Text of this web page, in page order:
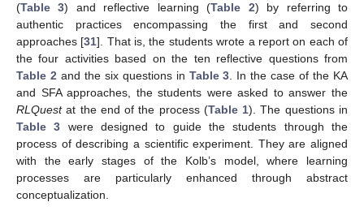
(Table 3) and reflective learning (Table 2) by referring to
authentic practices encompassing the first and second
approaches [31]. That is, the students wrote a report on each of
the four activities based on the ten reflective questions from
Table 2and the six questions in Table 3. In the case of the KA
and SFA approaches, the students were asked to answer the
RLQuestat the end of the process (Table 1). The questions in
Table 3 were designed to guide the students through the
process of describing a scientific experiment. They are aligned
with the early stages of the Kolb’s model, where learning
processes are particularly enhanced through abstract
conceptualization.